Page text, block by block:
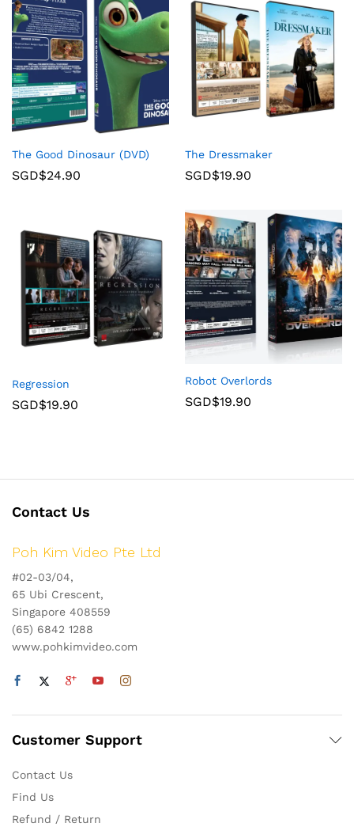
The Good Dinosaur (DVD)
SGD$24.90
The Dressmaker
SGD$19.90
Regression
SGD$19.90
Robot Overlords
SGD$19.90
Contact Us
Poh Kim Video Pte Ltd
#02-03/04,
65 Ubi Crescent,
Singapore 408559
(65) 6842 1288
www.pohkimvideo.com
Customer Support
Contact Us
Find Us
Refund / Return